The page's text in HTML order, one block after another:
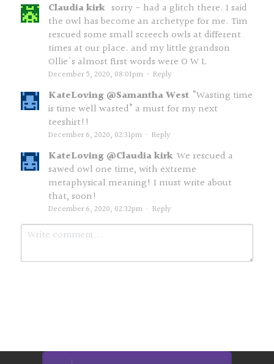
Claudia kirk sorry - had a glitch there. I said
the owl has become an archetype for me. Tim
rescued some small screech owls at different
times at our place. and my little grandson
Ollie's almost first words were O W L
December 5, 2020, 08:01pm · Reply
KateLoving @Samantha West “Wasting time
is time well wasted” a must for my next
teeshirt!!
December 6, 2020, 02:31pm · Reply
KateLoving @Claudia kirk We rescued a
sawed owl one time, with extreme
metaphysical meaning! I must write about
that, soon!
December 6, 2020, 02:32pm · Reply
Submit Cancel